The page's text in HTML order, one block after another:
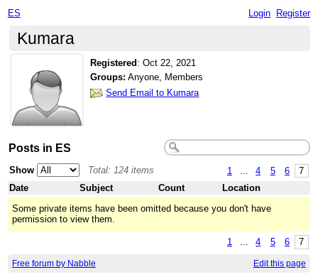
ES Login Register
Kumara
Registered :Oct 22, 2021
Groups: Anyone, Members
Send Email to Kumara
Posts in ES
1 4 5 6 7
Show
Total: 124 items
Date
Subject Count
Location
Some private items have been omitted because you don't have
permission to view them.
1 ... 4 5 6 7
Free forum by Nabble Edit this page